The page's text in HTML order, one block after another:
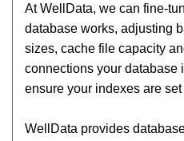
At WellData, we can fine-
database works, adjusting
sizes, cache file capacity
connections your database
ensure your indexes are
WellData provides